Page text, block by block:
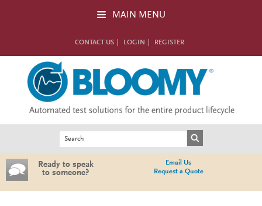
MAIN MENU
CONTACT US LOGIN REGISTER
Ready to speak
to someone?
Email Us
Request a Quote